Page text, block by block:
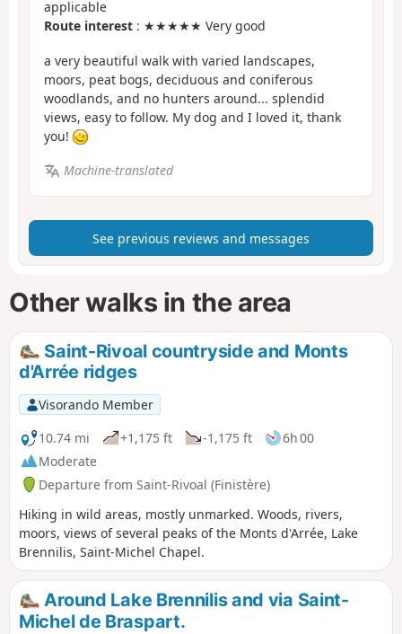
applicable
Route interest : ★★★★★ Very good
a very beautiful walk with varied landscapes,
moors, peat bogs, deciduous and coniferous
woodlands, and no hunters around... splendid
views, easy to follow. My dog and I loved it, thank
you!
Machine-translated
See previous reviews and messages
Other walks in the area
Saint-Rivoal countryside and Monts
d'Arrée ridges
Visorando Member
10.74 mi
+1,175 ft -1,175 ft
6h 00
Moderate
Departure from Saint-Rivoal (Finistère)
Hiking in wild areas, mostly unmarked. Woods, rivers,
moors, views of several peaks of the Monts d'Arrée, Lake
Brennilis, Saint-Michel Chapel.
Around Lake Brennilis and via Saint-
Michel de Braspart.